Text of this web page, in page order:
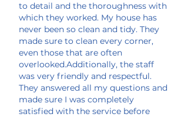
to detail and the thoroughness with
which they worked. My house has
never been so clean and tidy. They
made sure to clean every corner,
even those that are often
overlooked.Additionally, the staff
was very friendly and respectful.
They answered all my questions and
made sure I was completely
satisfied with the service before